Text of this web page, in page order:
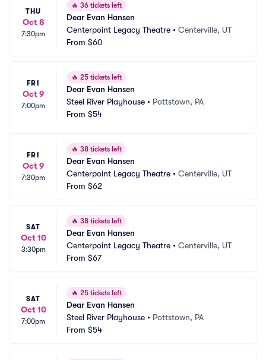
THU
Oct 8
7:30pm
🔥 36 tickets left
Dear Evan Hansen
Centerpoint Legacy Theatre • Centerville, UT
From $60
FRI
Oct 9
7:00pm
🔥 25 tickets left
Dear Evan Hansen
Steel River Playhouse • Pottstown, PA
From $54
FRI
Oct 9
7:30pm
🔥 38 tickets left
Dear Evan Hansen
Centerpoint Legacy Theatre • Centerville, UT
From $62
SAT
Oct 10
3:30pm
🔥 38 tickets left
Dear Evan Hansen
Centerpoint Legacy Theatre • Centerville, UT
From $67
SAT
Oct 10
7:00pm
🔥 25 tickets left
Dear Evan Hansen
Steel River Playhouse • Pottstown, PA
From $54